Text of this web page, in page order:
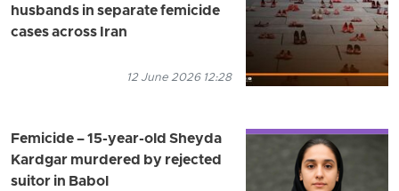
husbands in separate femicide
cases across Iran
12 June 2026 12:28
Femicide – 15-year-old Sheyda
Kardgar murdered by rejected
suitor in Babol